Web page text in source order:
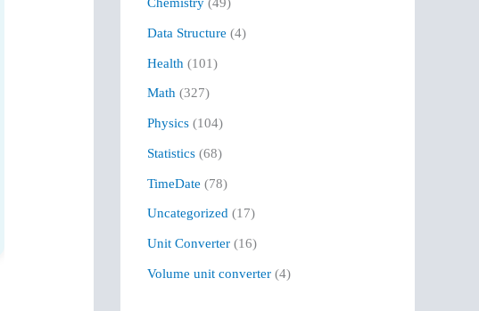
f
o
r
:
Data Structure (4)
Health (101)
Math (327)
Physics (104)
Statistics (68)
TimeDate (78)
Uncategorized (17)
Unit Converter (16)
Volume unit converter (4)